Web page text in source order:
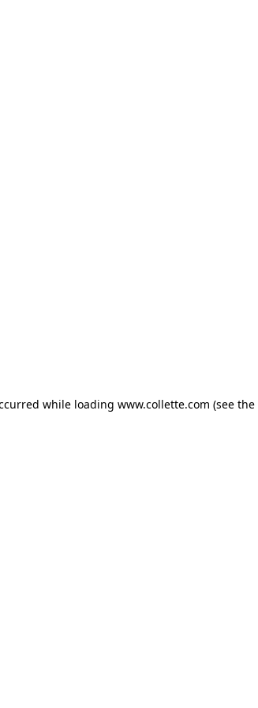
while loading www.collette.com (see the